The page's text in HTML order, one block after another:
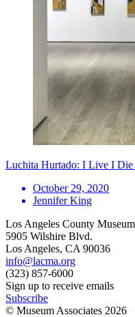
Luchita Hurtado: I Live I
October 29, 2020
Jennifer King
Los Angeles County
5905 Wilshire Blvd.
Los Angeles, CA 90036
info@lacma.org
(323) 857-6000
Sign up to receive emails
Subscribe
© Museum Associates 2026